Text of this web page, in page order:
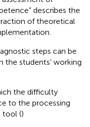
describes the
of theoretical
steps can be
the students’ working
the difficulty
to the processing
tool ()